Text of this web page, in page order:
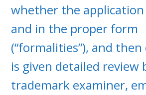
whether the
and in the proper form
(“formalities”), and
is given detailed review
trademark examiner,